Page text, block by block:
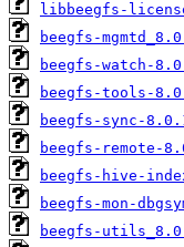
libbeegfs-
beegfs-
beegfs-watch-
beegfs-tools-
beegfs-sync-
beegfs-remote-
beegfs-hive-
beegfs-mon-
beegfs-